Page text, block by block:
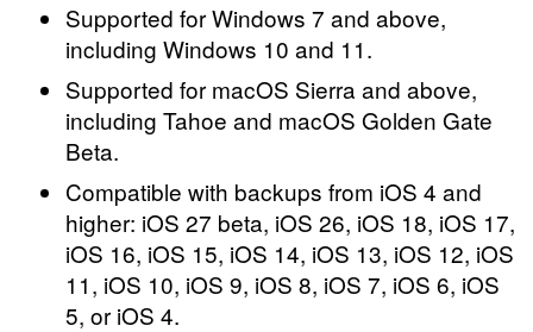
Supported for Windows 7 and above,
including Windows 10 and 11.
Supported for macOS Sierra and above,
including Tahoe and macOS Golden Gate
Beta.
Compatible with backups from iOS 4 and
higher: iOS 27 beta, iOS 26, iOS 18, iOS 17,
iOS 16, iOS 15, iOS 14, iOS 13, iOS 12, iOS
11, iOS 10, iOS 9, iOS 8, iOS 7, iOS 6, iOS
5, or iOS 4.